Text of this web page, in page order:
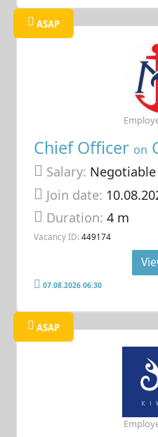
ASAP
Chief Officer on
Salary: Negotiable
Join date:
Duration:4 m
Vacancy ID: 449174
07.08.2026 06:30
ASAP